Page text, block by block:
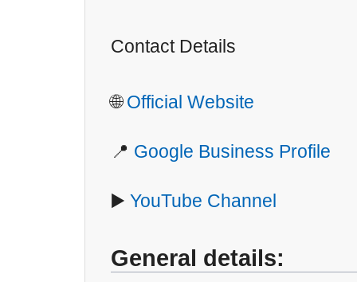
Contact Details
🌐Official Website
📍 Google Business Profile
▶️ YouTube Channel
General details: